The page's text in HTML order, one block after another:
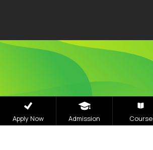
Admissions
Open 2026
Apply Now Admission Course